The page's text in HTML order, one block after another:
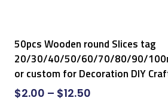
Select Options
50pcs Wooden round Slices tag
20/30/40/50/60/70/80/90/
or custom for Decoration DIY
$2.00 – $12.50